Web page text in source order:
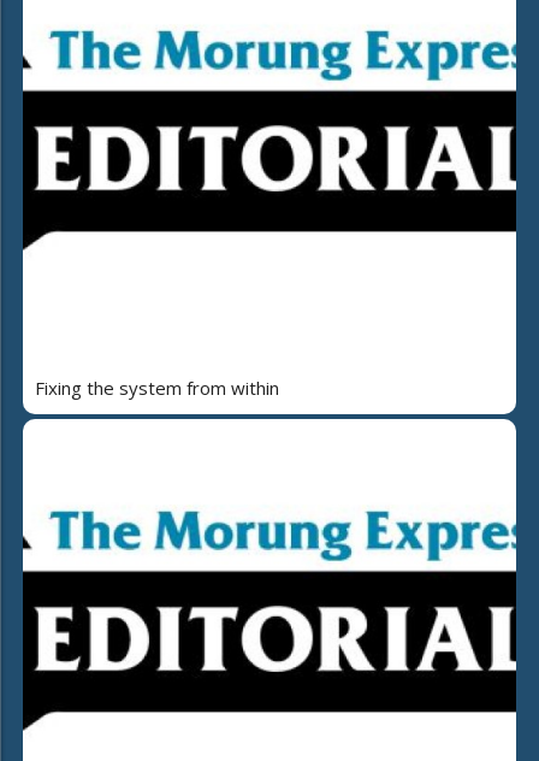
Fixing the system from within